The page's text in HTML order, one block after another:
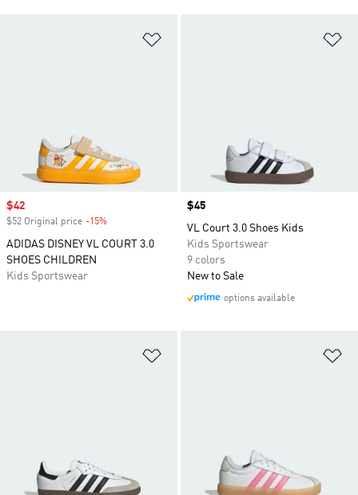
Sale price
$42
$52 Original price -15%
ADIDAS DISNEY VL COURT 3.0
SHOES CHILDREN
Kids Sportswear
Price
$45
VL Court 3.0 Shoes Kids
Kids Sportswear
9 colors
New to Sale
options available